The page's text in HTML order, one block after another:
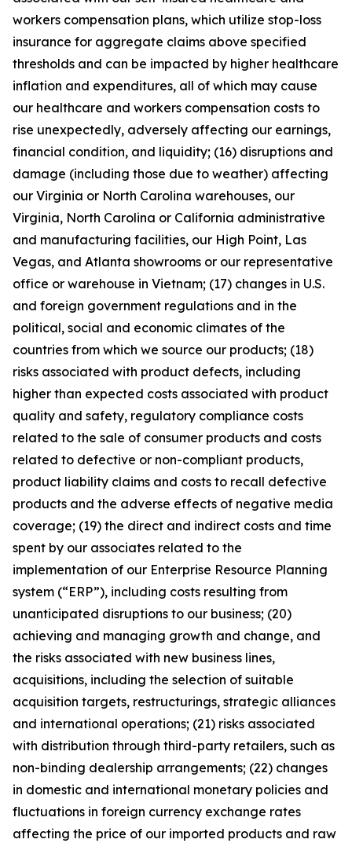
workers compensation plans, which utilize stop-loss
insurance for aggregate claims above specified
thresholds and can be impacted by higher healthcare
inflation and expenditures, all of which may cause
our healthcare and workers compensation costs to
rise unexpectedly, adversely affecting our earnings,
financial condition, and liquidity; (16) disruptions and
damage (including those due to weather) affecting
our Virginia or North Carolina warehouses, our
Virginia, North Carolina or California administrative
and manufacturing facilities, our High Point, Las
Vegas, and Atlanta showrooms or our representative
office or warehouse in Vietnam; (17) changes in U.S.
and foreign government regulations and in the
political, social and economic climates of the
countries from which we source our products; (18)
risks associated with product defects, including
higher than expected costs associated with product
quality and safety, regulatory compliance costs
related to the sale of consumer products and costs
related to defective or non-compliant products,
product liability claims and costs to recall defective
products and the adverse effects of negative media
coverage; (19) the direct and indirect costs and time
spent by our associates related to the
implementation of our Enterprise Resource Planning
system (“ERP”), including costs resulting from
unanticipated disruptions to our business; (20)
achieving and managing growth and change, and
the risks associated with new business lines,
acquisitions, including the selection of suitable
acquisition targets, restructurings, strategic alliances
and international operations; (21) risks associated
with distribution through third-party retailers, such as
non-binding dealership arrangements; (22) changes
in domestic and international monetary policies and
fluctuations in foreign currency exchange rates
affecting the price of our imported products and raw